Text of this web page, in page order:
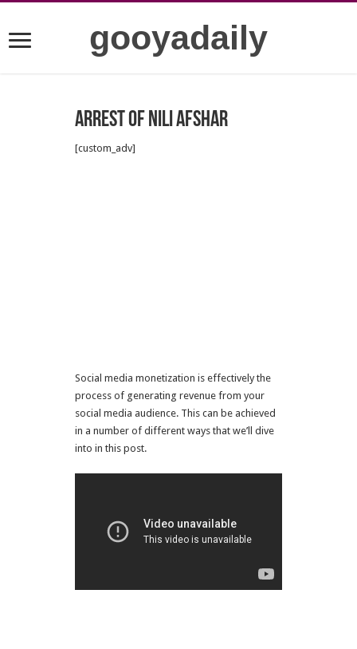
gooyadaily
Arrest of Nili Afshar
[custom_adv]
Social media monetization is effectively the
process of generating revenue from your
social media audience. This can be achieved
in a number of different ways that we’ll dive
into in this post.